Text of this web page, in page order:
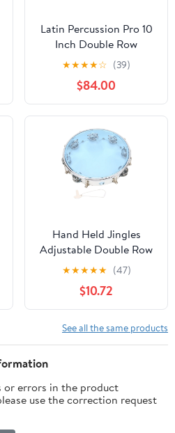
Latin Percussion Pro 10
Inch Double Row
Tambourine - Aluminum
- LP380B-AL
★★★★☆ (39)
$84.00
Hand Held Jingles
Adjustable Double Row
10in Tambourine
Percussion Instrument
Attractive Sound for
Party Karaoke
★★★★★ (47)
$10.72
See all the same products
or errors in the product
use the correction request